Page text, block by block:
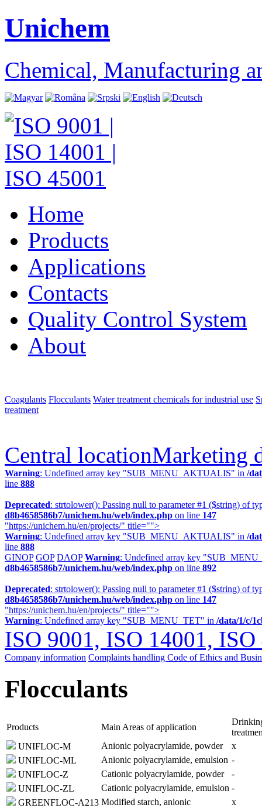
Unichem
Chemical, Manufacturing
Home
Products
Applications
Contacts
Quality Control System
About
Coagulants Flocculants Water treatment chemicals for industrial use
treatment
Central locationMarketing
Warning: Undefined array key "SUB_MENU_AKTUALIS" in /
line 888
Deprecated: strtolower(): Passing null to parameter #1 ($string) of
d8b4658586b7/unichem.hu/web/index.php on line 147
"https://unichem.hu/en/projects/" title="">
Warning: Undefined array key "SUB_MENU_AKTUALIS" in /
line 888
GINOP GOP DAOP Warning: Undefined array key
d8b4658586b7/unichem.hu/web/index.php on line 892
Deprecated: strtolower(): Passing null to parameter #1 ($string) of
d8b4658586b7/unichem.hu/web/index.php on line 147
"https://unichem.hu/en/projects/" title="">
Warning: Undefined array key "SUB_MENU_TET" in /data/1/c/
ISO 9001, ISO 14001, ISO
Company information Complaints handling Code of Ethics and
Flocculants
Products Main Areas of application
UNIFLOC-M
Anionic polyacrylamide, powder
x
UNIFLOC-ML
Anionic polyacrylamide, emulsion -
UNIFLOC-Z
Cationic polyacrylamide, powder
-
UNIFLOC-ZL
Cationic polyacrylamide, emulsion -
GREENFLOC-A213 Modified starch, anionic
x